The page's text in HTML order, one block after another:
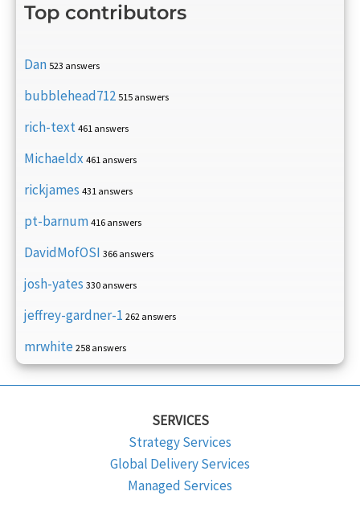
Top contributors
Dan 523 answers
bubblehead712 515 answers
rich-text 461 answers
Michaeldx 461 answers
rickjames 431 answers
pt-barnum 416 answers
DavidMofOSI 366 answers
josh-yates 330 answers
jeffrey-gardner-1 262 answers
mrwhite 258 answers
SERVICES
Strategy Services
Global Delivery Services
Managed Services